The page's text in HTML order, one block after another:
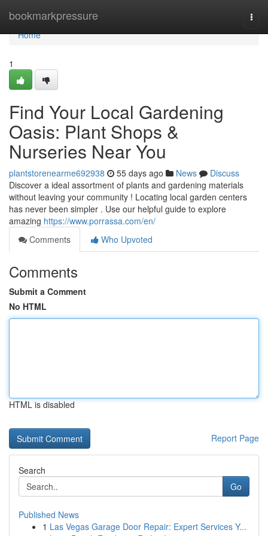
bookmarkpressure
Home
Home
1
Find Your Local Gardening
Oasis: Plant Shops &
Nurseries Near You
plantstorenearme692938 55 days ago News
Discuss
Discover a ideal assortment of plants and gardening materials
without leaving your community ! Locating local garden centers
has never been simpler . Use our helpful guide to explore
amazing https://www.porrassa.com/en/
Comments
Who Upvoted
Comments
Submit a Comment
No HTML
HTML is disabled
Report Page
Search
Go
Published News
1 Las Vegas Garage Door Repair: Expert Services Y...